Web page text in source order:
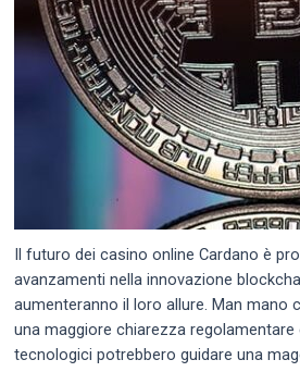
Il futuro dei casino online Cardano è
avanzamenti nella innovazione
aumenteranno il loro allure. Man mano
una maggiore chiarezza
tecnologici potrebbero guidare una